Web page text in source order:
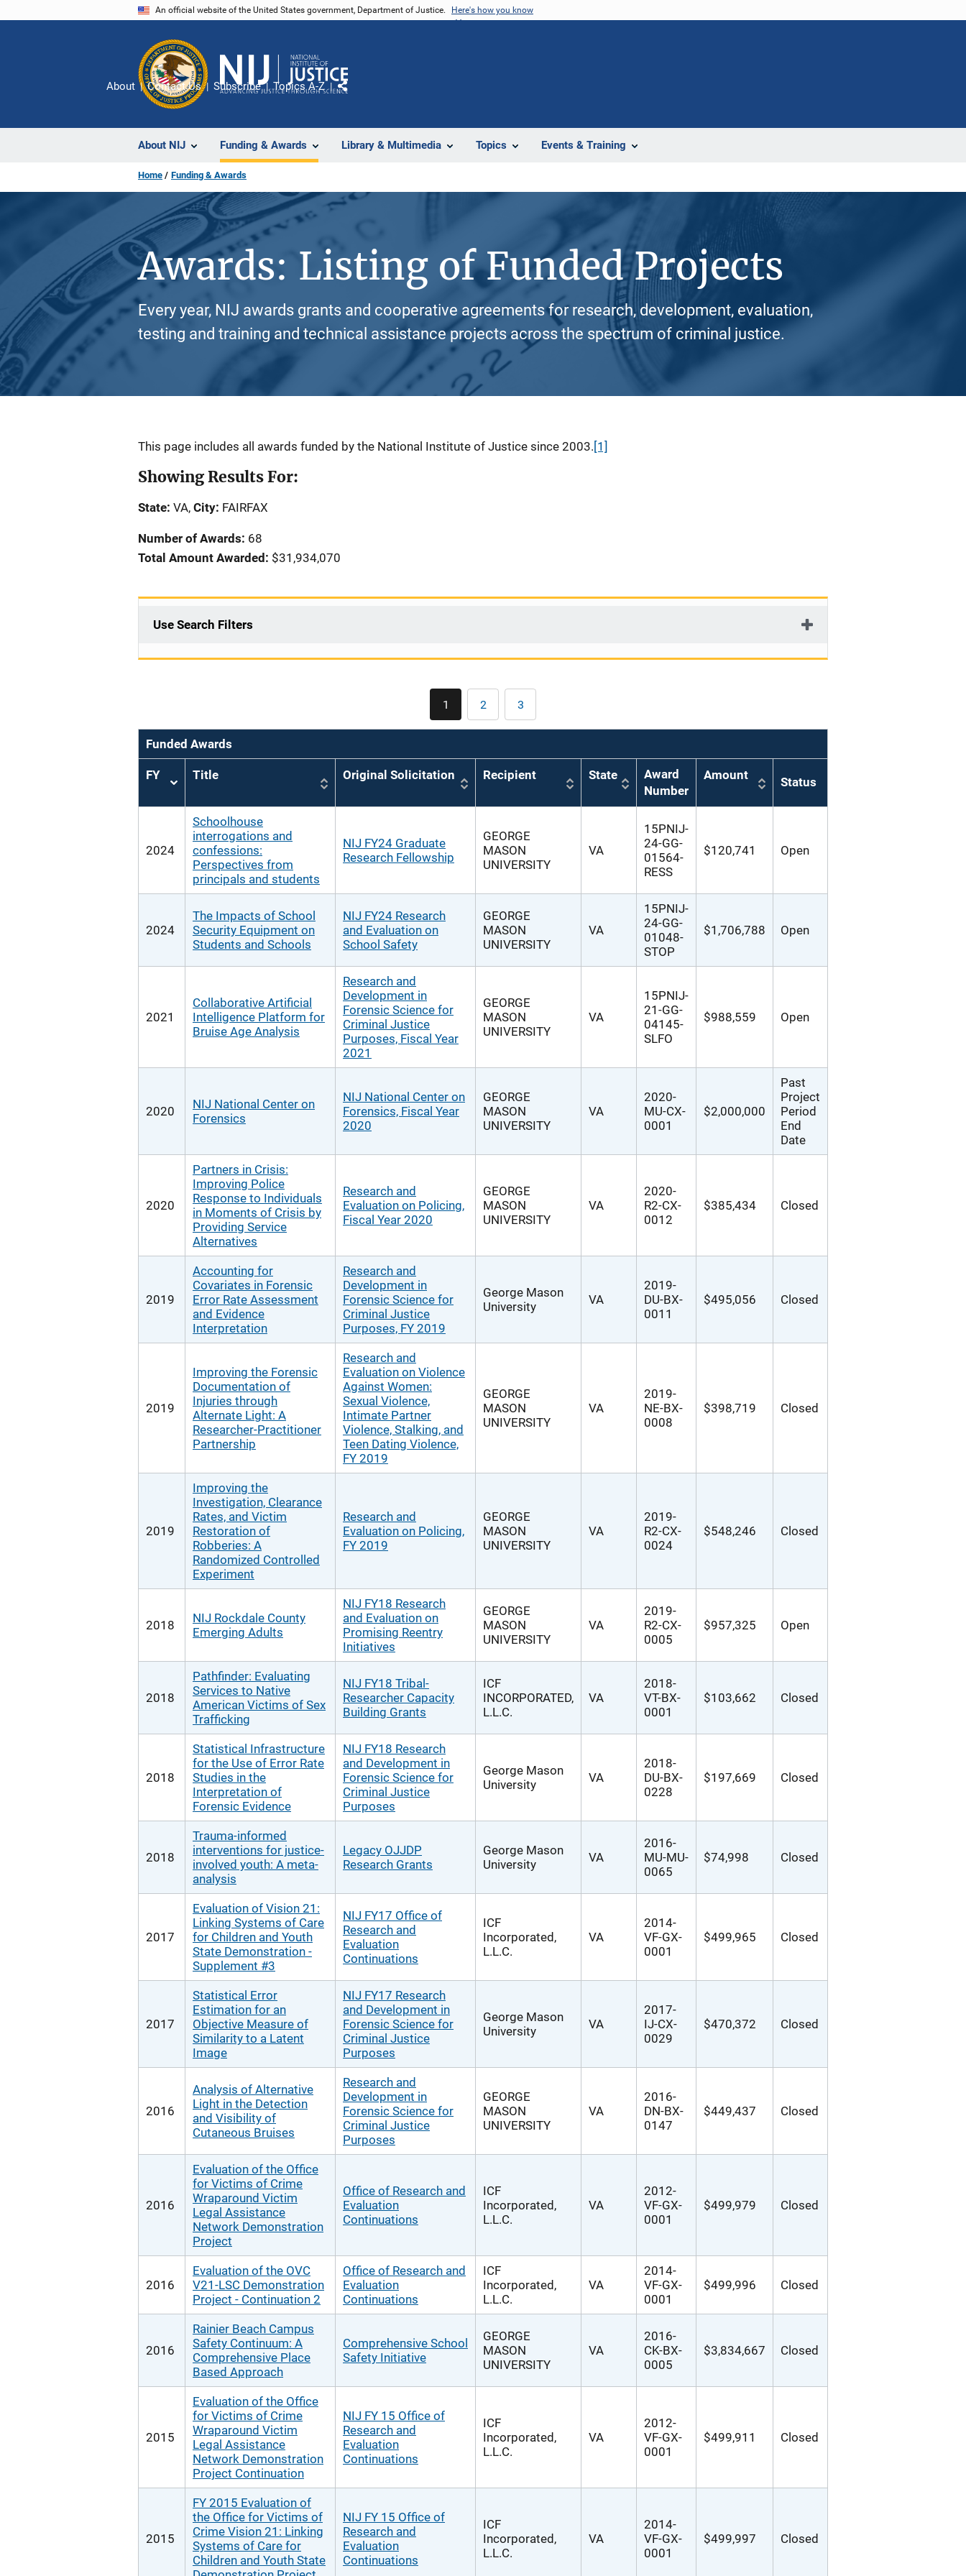
An official website of the United States government, Department of Justice. Here's how you know
About NIJ Funding & Awards Library & Multimedia Topics Events & Training
About Contact Us Subscribe Topics A-Z
Share
Home Funding & Awards
Awards: Listing of Funded Projects
Every year, NIJ awards grants and cooperative agreements for research, development, evaluation,
testing and training and technical assistance projects across the spectrum of criminal justice.
Description
This page includes all awards funded by the National Institute of Justice since 2003. [1]
Showing Results For:
State: VA, City: FAIRFAX
Number of Awards: 68
Total Amount Awarded: $31,934,070
Use Search Filters
Current
page
1 Page
2 Page
3
Funded Awards
FY
Sort
Title Original Solicitation Recipient State
Award
Number
Amount Status
2024
Schoolhouse
interrogations and
confessions:
Perspectives from
principals and students
NIJ FY24 Graduate
Research Fellowship
GEORGE
MASON
UNIVERSITY
VA
15PNIJ-
24-GG-
01564-
RESS
$120,741 Open
2024
The Impacts of School
Security Equipment on
Students and Schools
NIJ FY24 Research
and Evaluation on
School Safety
GEORGE
MASON
UNIVERSITY
VA
15PNIJ-
24-GG-
01048-
STOP
$1,706,788 Open
2021
Collaborative Artificial
Intelligence Platform for
Bruise Age Analysis
Research and
Development in
Forensic Science for
Criminal Justice
Purposes, Fiscal Year
2021
GEORGE
MASON
UNIVERSITY
VA
15PNIJ-
21-GG-
04145-
SLFO
$988,559 Open
2020
NIJ National Center on
Forensics
NIJ National Center on
Forensics, Fiscal Year
2020
GEORGE
MASON
UNIVERSITY
VA
2020-
MU-CX-
0001
$2,000,000
Past
Project
Period
End
Date
2020
Partners in Crisis:
Improving Police
Response to Individuals
in Moments of Crisis by
Providing Service
Alternatives
Research and
Evaluation on Policing,
Fiscal Year 2020
GEORGE
MASON
UNIVERSITY
VA
2020-
R2-CX-
0012
$385,434 Closed
2019
Accounting for
Covariates in Forensic
Error Rate Assessment
and Evidence
Interpretation
Research and
Development in
Forensic Science for
Criminal Justice
Purposes, FY 2019
George Mason
University
VA
2019-
DU-BX-
0011
$495,056 Closed
2019
Improving the Forensic
Documentation of
Injuries through
Alternate Light: A
Researcher-Practitioner
Partnership
Research and
Evaluation on Violence
Against Women:
Sexual Violence,
Intimate Partner
Violence, Stalking, and
Teen Dating Violence,
FY 2019
GEORGE
MASON
UNIVERSITY
VA
2019-
NE-BX-
0008
$398,719 Closed
2019
Improving the
Investigation, Clearance
Rates, and Victim
Restoration of
Robberies: A
Randomized Controlled
Experiment
Research and
Evaluation on Policing,
FY 2019
GEORGE
MASON
UNIVERSITY
VA
2019-
R2-CX-
0024
$548,246 Closed
2018
NIJ Rockdale County
Emerging Adults
NIJ FY18 Research
and Evaluation on
Promising Reentry
Initiatives
GEORGE
MASON
UNIVERSITY
VA
2019-
R2-CX-
0005
$957,325 Open
2018
Pathfinder: Evaluating
Services to Native
American Victims of Sex
Trafficking
NIJ FY18 Tribal-
Researcher Capacity
Building Grants
ICF
INCORPORATED,
L.L.C.
VA
2018-
VT-BX-
0001
$103,662 Closed
2018
Statistical Infrastructure
for the Use of Error Rate
Studies in the
Interpretation of
Forensic Evidence
NIJ FY18 Research
and Development in
Forensic Science for
Criminal Justice
Purposes
George Mason
University
VA
2018-
DU-BX-
0228
$197,669 Closed
2018
Trauma-informed
interventions for justice-
involved youth: A meta-
analysis
Legacy OJJDP
Research Grants
George Mason
University
VA
2016-
MU-MU-
0065
$74,998 Closed
2017
Evaluation of Vision 21:
Linking Systems of Care
for Children and Youth
State Demonstration -
Supplement #3
NIJ FY17 Office of
Research and
Evaluation
Continuations
ICF
Incorporated,
L.L.C.
VA
2014-
VF-GX-
0001
$499,965 Closed
2017
Statistical Error
Estimation for an
Objective Measure of
Similarity to a Latent
Image
NIJ FY17 Research
and Development in
Forensic Science for
Criminal Justice
Purposes
George Mason
University
VA
2017-
IJ-CX-
0029
$470,372 Closed
2016
Analysis of Alternative
Light in the Detection
and Visibility of
Cutaneous Bruises
Research and
Development in
Forensic Science for
Criminal Justice
Purposes
GEORGE
MASON
UNIVERSITY
VA
2016-
DN-BX-
0147
$449,437 Closed
2016
Evaluation of the Office
for Victims of Crime
Wraparound Victim
Legal Assistance
Network Demonstration
Project
Office of Research and
Evaluation
Continuations
ICF
Incorporated,
L.L.C.
VA
2012-
VF-GX-
0001
$499,979 Closed
2016
Evaluation of the OVC
V21-LSC Demonstration
Project - Continuation 2
Office of Research and
Evaluation
Continuations
ICF
Incorporated,
L.L.C.
VA
2014-
VF-GX-
0001
$499,996 Closed
2016
Rainier Beach Campus
Safety Continuum: A
Comprehensive Place
Based Approach
Comprehensive School
Safety Initiative
GEORGE
MASON
UNIVERSITY
VA
2016-
CK-BX-
0005
$3,834,667 Closed
2015
Evaluation of the Office
for Victims of Crime
Wraparound Victim
Legal Assistance
Network Demonstration
Project Continuation
NIJ FY 15 Office of
Research and
Evaluation
Continuations
ICF
Incorporated,
L.L.C.
VA
2012-
VF-GX-
0001
$499,911 Closed
2015
FY 2015 Evaluation of
the Office for Victims of
Crime Vision 21: Linking
Systems of Care for
Children and Youth State
NIJ FY 15 Office of
Research and
Evaluation
Continuations
ICF
Incorporated,
L.L.C.
VA
2014-
VF-GX-
0001
$499,997 Closed